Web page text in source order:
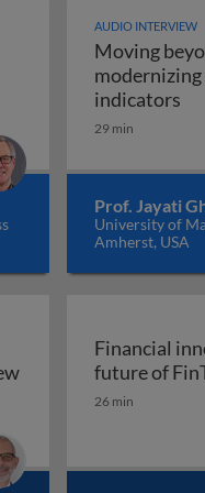
AUDIO INTERVIEW
Moving
indicators
29 min
Prof. Jayati
University of
Amherst, USA
an overview
Financial
future of
26 min